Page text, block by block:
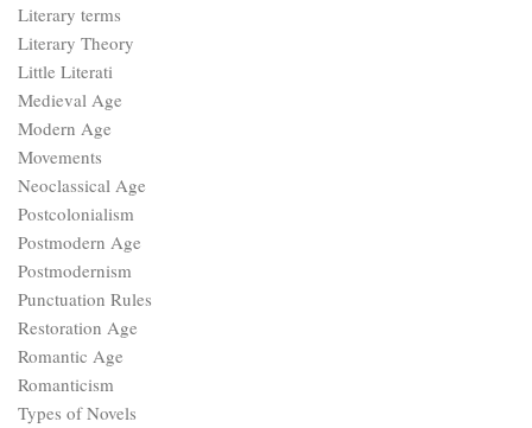
Literary terms
Literary Theory
Little Literati
Medieval Age
Modern Age
Movements
Neoclassical Age
Postcolonialism
Postmodern Age
Postmodernism
Punctuation Rules
Restoration Age
Romantic Age
Romanticism
Types of Novels